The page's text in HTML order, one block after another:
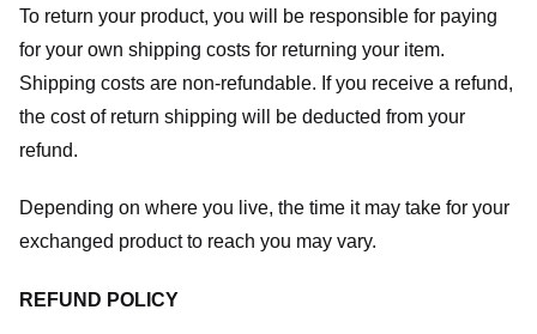
To return your product, you will be responsible for paying
for your own shipping costs for returning your item.
Shipping costs are non-refundable. If you receive a refund,
the cost of return shipping will be deducted from your
refund.
Depending on where you live, the time it may take for your
exchanged product to reach you may vary.
REFUND POLICY